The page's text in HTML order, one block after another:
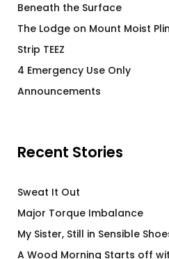
Beneath the Surface
The Lodge on Mount Moist
Strip TEEZ
4 Emergency Use Only
Announcements
Recent Stories
Sweat It Out
Major Torque Imbalance
My Sister, Still in Sensible
A Wood Morning Starts off